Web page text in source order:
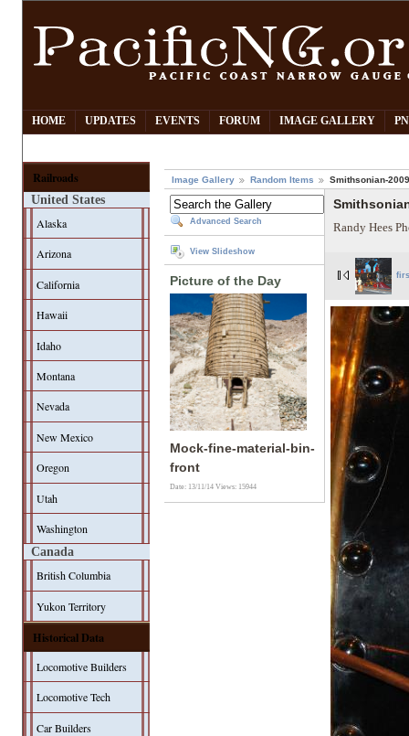
HOME UPDATES EVENTS FORUM IMAGE GALLERY
Railroads
United States
Alaska
Arizona
California
Hawaii
Idaho
Montana
Nevada
New Mexico
Oregon
Utah
Washington
Canada
British Columbia
Yukon Territory
Historical Data
Locomotive Builders
Locomotive Tech
Car Builders
Image Gallery Random Items Smithsonian-
Advanced Search
View Slideshow
Picture of the Day
Mock-fine-material-bin-
front
Date: 13/11/14Views: 15944
Randy Hees